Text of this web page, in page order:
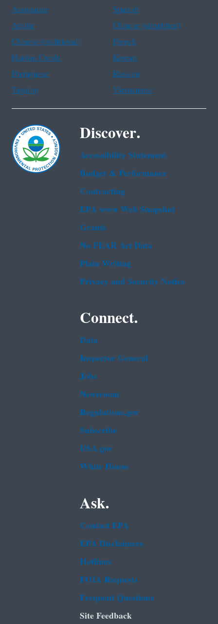
Assistance
Spanish
Arabic
Chinese (simplified)
Chinese (traditional)
French
Haitian Creole
Korean
Portuguese
Russian
Tagalog
Vietnamese
Discover.
Accessibility Statement
Budget & Performance
Contracting
EPA www Web Snapshot
Grants
No FEAR Act Data
Plain Writing
Privacy and Security Notice
Connect.
Data
Inspector General
Jobs
Newsroom
Regulations.gov
Subscribe
USA.gov
White House
Ask.
Contact EPA
EPA Disclaimers
Hotlines
FOIA Requests
Frequent Questions
Site Feedback